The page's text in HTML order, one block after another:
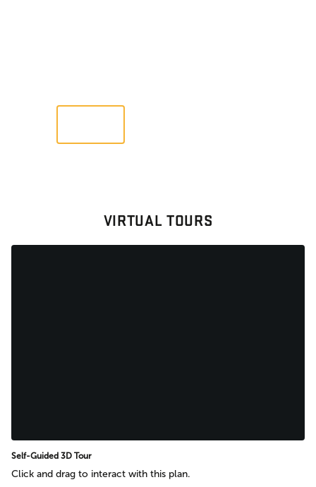
VIRTUAL TOURS
Self-Guided 3D Tour
Click and drag to interact with this plan.